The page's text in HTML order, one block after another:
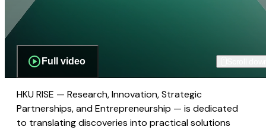
Full video
HKU RISE — Research, Innovation, Strategic
Partnerships, and Entrepreneurship — is dedicated
to translating discoveries into practical solutions